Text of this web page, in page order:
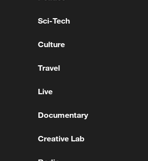
with another small vehicle,
in the city of Khorramabad was
Sci-Tech
Culture
Travel
Live
Documentary
Creative Lab